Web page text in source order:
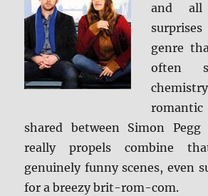
and all
genre
often
shared between Simon
really propels combine
genuinely funny scenes, even
for a breezy brit-rom-com.